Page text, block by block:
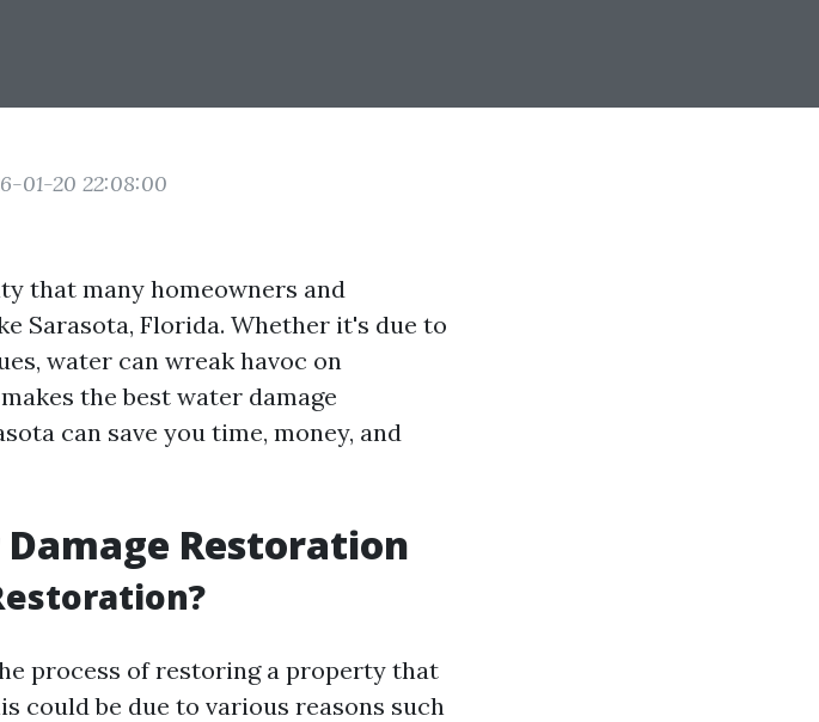
01-20 22:08:00
that many homeowners and
Sarasota, Florida. Whether it's due to
water can wreak havoc on
the best water damage
can save you time, money, and
Restoration
process of restoring a property that
could be due to various reasons such